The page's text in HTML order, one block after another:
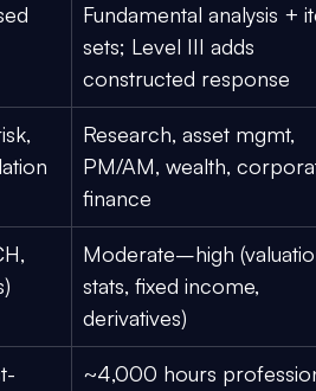
Fundamental analysis +
sets; Level III adds
constructed response
Research, asset mgmt,
PM/AM, wealth,
finance
Moderate–high
stats, fixed income,
derivatives)
~4,000 hours